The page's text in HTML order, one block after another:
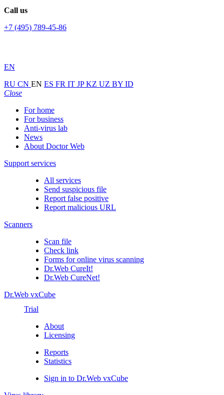
Call us
+7 (495) 789-45-86
EN
RU CN EN ES FR IT JPKZ UZ BY ID
Close
For home
For business
Anti-virus lab
News
About Doctor Web
Support services
All services
Send suspicious file
Report false positive
Report malicious URL
Scanners
Scan file
Check link
Forms for online virus scanning
Dr.Web CureIt!
Dr.Web CureNet!
Dr.Web vxCube
Trial
About
Licensing
Reports
Statistics
Sign in to Dr.Web vxCube